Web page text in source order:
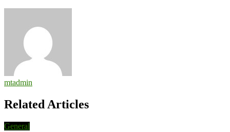
mtadmin
Related Articles
General